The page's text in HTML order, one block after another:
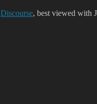
Discourse, best viewed with